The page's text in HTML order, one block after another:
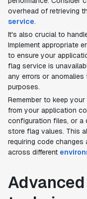
overhead of retrieving
service.
It's also crucial to
Implement appropriate
to ensure your
flag service is
any errors or anomalies
purposes.
Remember to keep
from your application
configuration files, or a
store flag values. This
requiring code changes
across different